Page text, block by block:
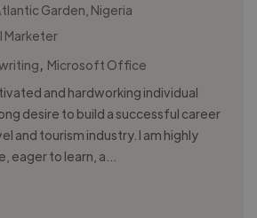
Garden, Nigeria
Marketer
Microsoft Office
and hardworking individual
desire to build a successful career
and tourism industry. I am highly
eager to learn, a...